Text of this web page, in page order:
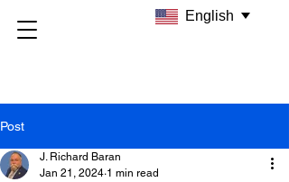
Post
J. Richard Baran
Jan 21, 2024 1 min read
English